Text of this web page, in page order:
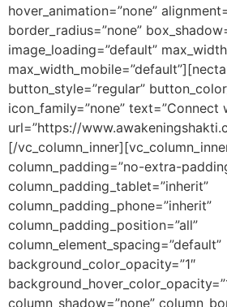
hover_animation=”none”
border_radius=”none”
image_loading=”default”
button_style=”regular”
icon_family=”none” text=”Connect
url=”https://
[/
column_padding=”no-extra-
column_padding_tablet=”inherit”
column_padding_phone=”inherit”
column_padding_position=”all”
column_element_spacing=”default”
background_color_opacity=”1″
column_shadow=”none”